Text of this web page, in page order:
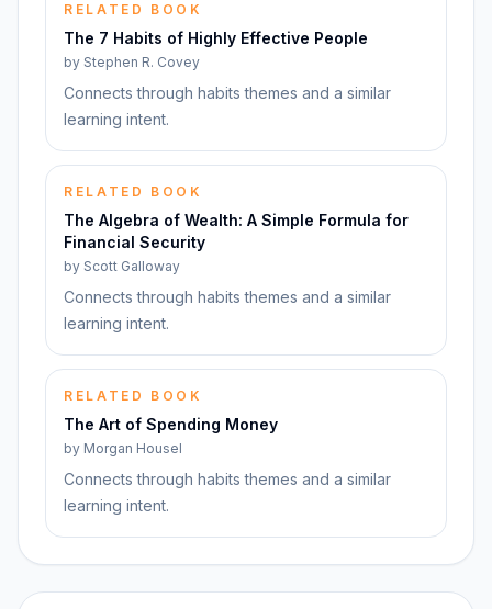
RELATED BOOK
The 7 Habits of Highly Effective People
by Stephen R. Covey
Connects through habits themes and a similar
learning intent.
RELATED BOOK
The Algebra of Wealth: A Simple Formula for
Financial Security
by Scott Galloway
Connects through habits themes and a similar
learning intent.
RELATED BOOK
The Art of Spending Money
by Morgan Housel
Connects through habits themes and a similar
learning intent.